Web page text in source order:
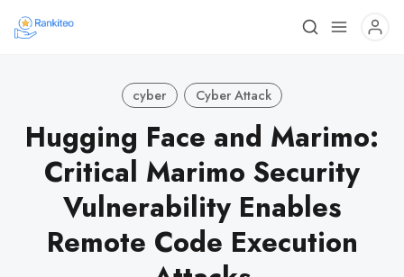
cyber Cyber Attack
Hugging Face and Marimo:
Critical Marimo Security
Vulnerability Enables
Remote Code Execution